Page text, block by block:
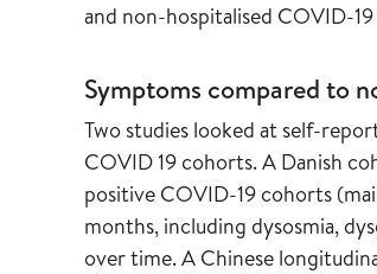
and non-hospitalised COVID-
Symptoms compared to
Two studies looked at self-
COVID 19 cohorts. A Danish
positive COVID-19 cohorts
months, including dysosmia,
over time. A Chinese